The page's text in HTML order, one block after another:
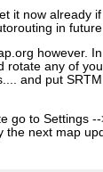
it now already
in future
however.
any of
and put
to Settings
the next map